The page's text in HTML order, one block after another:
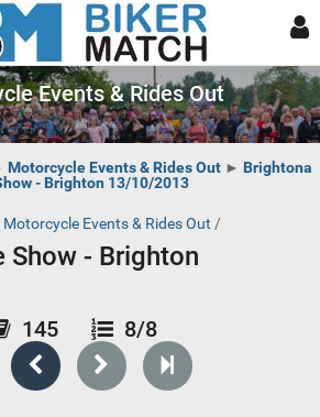
Events & Rides Out
Motorcycle Events & Rides Out ► Brightona
- Brighton 13/10/2013
Motorcycle Events & Rides Out /
Show - Brighton
145 8/8